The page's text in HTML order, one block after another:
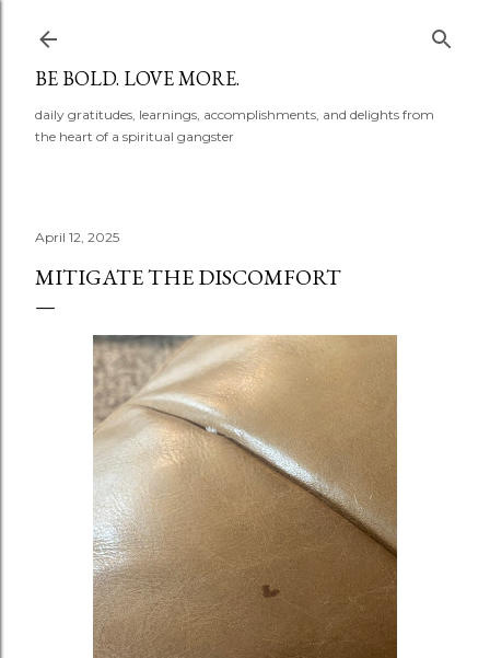
BE BOLD. LOVE MORE.
daily gratitudes, learnings, accomplishments, and delights from
the heart of a spiritual gangster
April 12, 2025
MITIGATE THE DISCOMFORT